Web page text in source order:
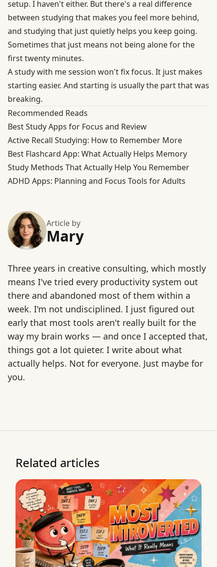
setup. I haven't either. But there's a real difference
between studying that makes you feel more behind,
and studying that just quietly helps you keep going.
Sometimes that just means not being alone for the
first twenty minutes.
A study with me session won't fix focus. It just makes
starting easier. And starting is usually the part that was
breaking.
Recommended Reads
Best Study Apps for Focus and Review
Active Recall Studying: How to Remember More
Best Flashcard App: What Actually Helps Memory
Study Methods That Actually Help You Remember
ADHD Apps: Planning and Focus Tools for Adults
Article by
Mary
Three years in creative consulting, which mostly
means I've tried every productivity system out
there and abandoned most of them within a
week. I'm not undisciplined. I just figured out
early that most tools aren't really built for the
way my brain works — and once I accepted that,
things got a lot quieter. I write about what
actually helps. Not for everyone. Just maybe for
you.
Related articles